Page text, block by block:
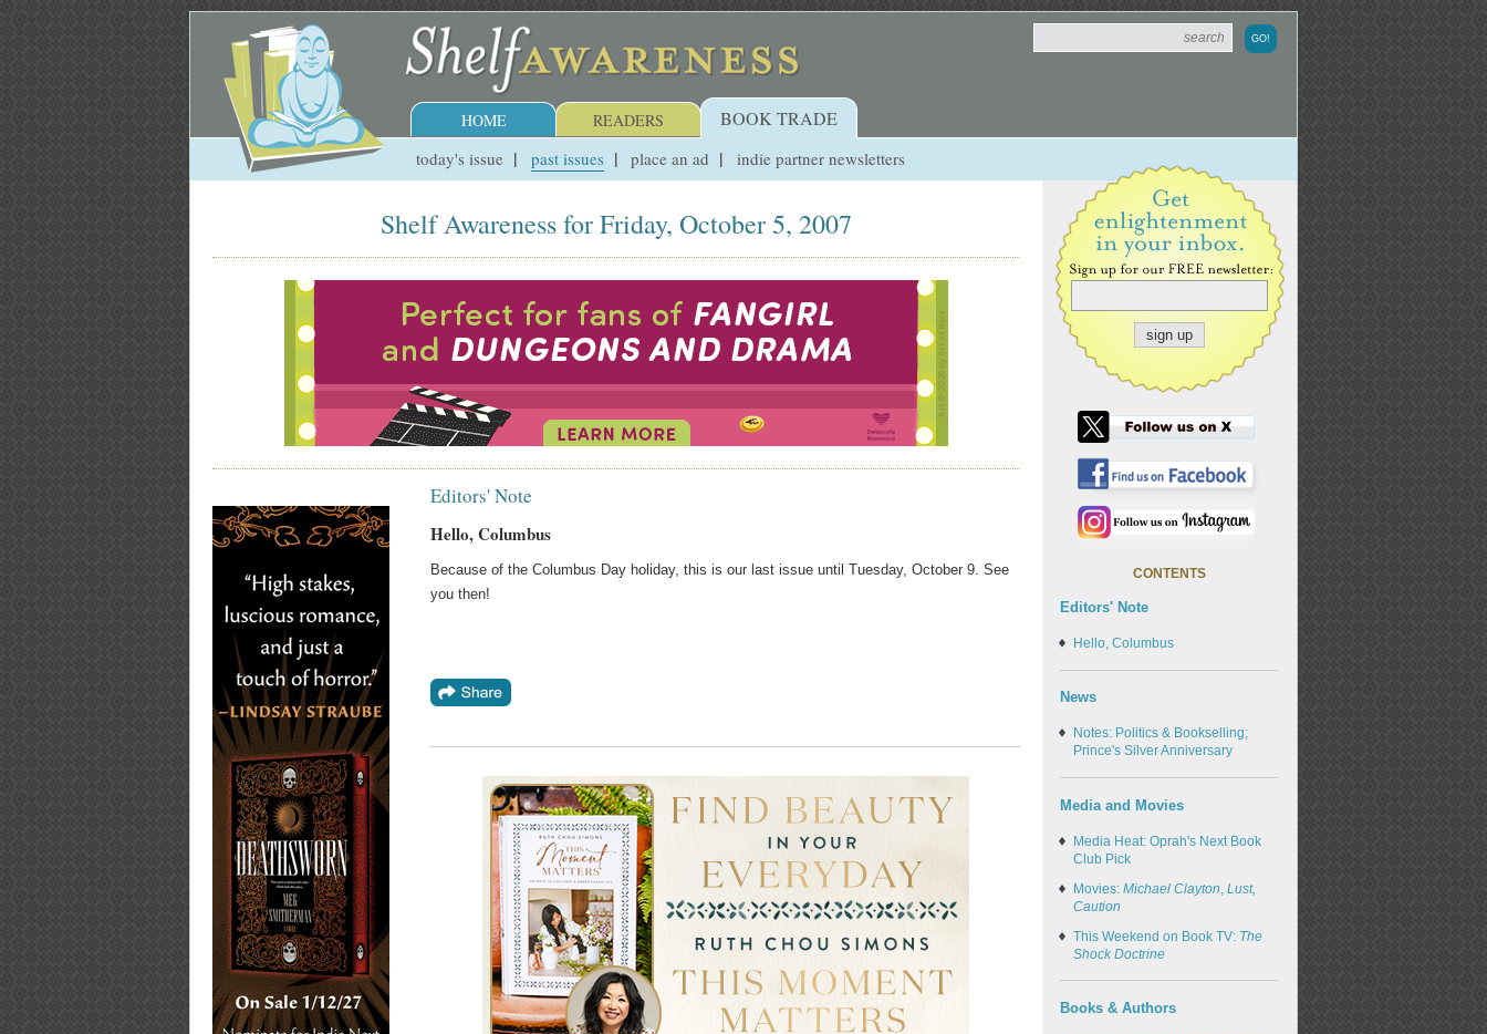
HOME READERS BOOK TRADE
today's issue past issues place an ad indie partner newsletters
Shelf Awareness for Friday, October 5, 2007
Editors' Note
Hello, Columbus
Because of the Columbus Day holiday, this is our last issue until Tuesday, October 9. See
you then!
CONTENTS
Editors' Note
Hello, Columbus
News
Notes: Politics & Bookselling;
Prince's Silver Anniversary
Media and Movies
Media Heat: Oprah's Next Book
Club Pick
Movies: Michael Clayton Lust,
Caution
This Weekend on Book TV: The
Shock Doctrine
Books & Authors